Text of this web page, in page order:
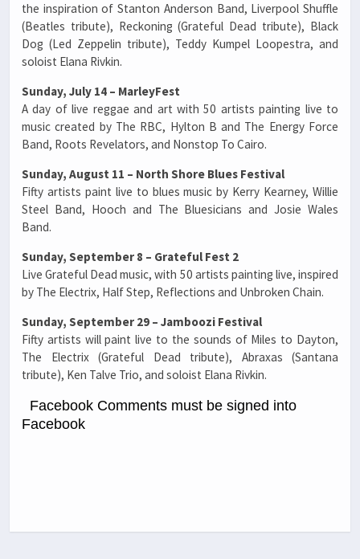
the inspiration of Stanton Anderson Band, Liverpool Shuffle
(Beatles tribute), Reckoning (Grateful Dead tribute), Black
Dog (Led Zeppelin tribute), Teddy Kumpel Loopestra, and
soloist Elana Rivkin.
Sunday, July 14 – MarleyFest
A day of live reggae and art with 50 artists painting live to
music created by The RBC, Hylton B and The Energy Force
Band, Roots Revelators, and Nonstop To Cairo.
Sunday, August 11 – North Shore Blues Festival
Fifty artists paint live to blues music by Kerry Kearney, Willie
Steel Band, Hooch and The Bluesicians and Josie Wales
Band.
Sunday, September 8 – Grateful Fest 2
Live Grateful Dead music, with 50 artists painting live, inspired
by The Electrix, Half Step, Reflections and Unbroken Chain.
Sunday, September 29 – Jamboozi Festival
Fifty artists will paint live to the sounds of Miles to Dayton,
The Electrix (Grateful Dead tribute), Abraxas (Santana
tribute), Ken Talve Trio, and soloist Elana Rivkin.
Facebook Comments must be signed into
Facebook